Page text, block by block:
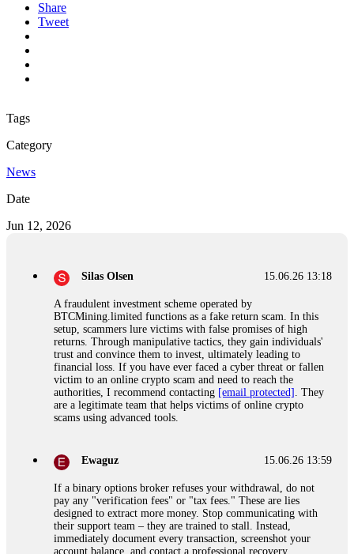
Share
Tweet
Tags
Category
News
Date
Jun 12, 2026
15.06.26 13:18
Silas Olsen
A fraudulent investment scheme operated by
BTCMining.limited functions as a fake return scam. In this
setup, scammers lure victims with false promises of high
returns. Through manipulative tactics, they gain individuals'
trust and convince them to invest, ultimately leading to
financial loss. If you have ever faced a cyber threat or fallen
victim to an online crypto scam and need to reach the
authorities, I recommend contacting [email protected] . They
are a legitimate team that helps victims of online crypto
scams using advanced tools.
15.06.26 13:59
Ewaguz
If a binary options broker refuses your withdrawal, do not
pay any "verification fees" or "tax fees." These are lies
designed to extract more money. Stop communicating with
their support team – they are trained to stall. Instead,
immediately document every transaction, screenshot your
account balance, and contact a professional recovery